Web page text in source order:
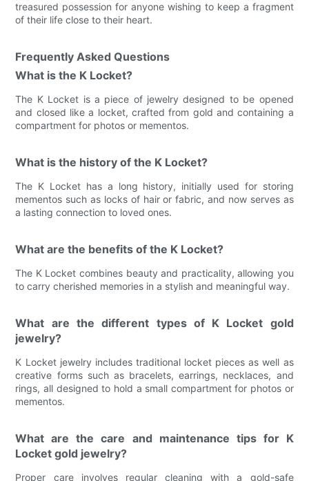
treasured possession for anyone wishing to keep a fragment
of their life close to their heart.
Frequently Asked Questions
What is the K Locket?
The K Locket is a piece of jewelry designed to be opened
and closed like a locket, crafted from gold and containing a
compartment for photos or mementos.
What is the history of the K Locket?
The K Locket has a long history, initially used for storing
mementos such as locks of hair or fabric, and now serves as
a lasting connection to loved ones.
What are the benefits of the K Locket?
The K Locket combines beauty and practicality, allowing you
to carry cherished memories in a stylish and meaningful way.
What are the different types of K Locket gold
jewelry?
K Locket jewelry includes traditional locket pieces as well as
creative forms such as bracelets, earrings, necklaces, and
rings, all designed to hold a small compartment for photos or
mementos.
What are the care and maintenance tips for K
Locket gold jewelry?
Proper care involves regular cleaning with a gold-safe